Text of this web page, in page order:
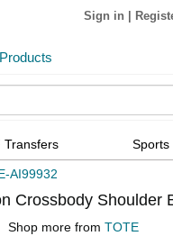
Sign in
Transfers Sports
AI99932
Crossbody Shoulder
Shop more from TOTE